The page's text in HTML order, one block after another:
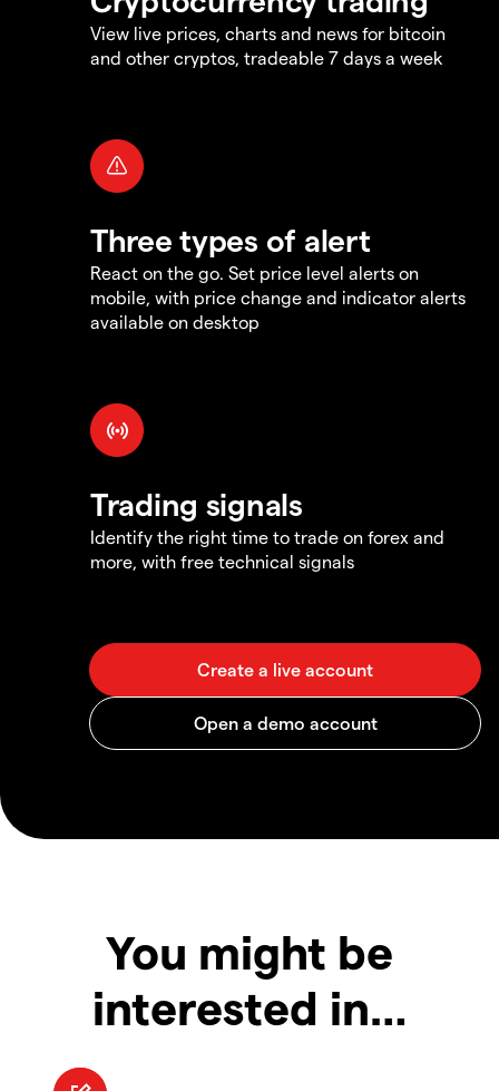
View live prices, charts and news for bitcoin
and other cryptos, tradeable 7 days a week
Three types of alert
React on the go. Set price level alerts on
mobile, with price change and indicator alerts
available on desktop
Trading signals
Identify the right time to trade on forex and
more, with free technical signals
You might be
interested in…